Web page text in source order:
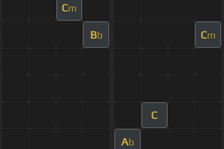
Cm
Bb Cm
C
Ab